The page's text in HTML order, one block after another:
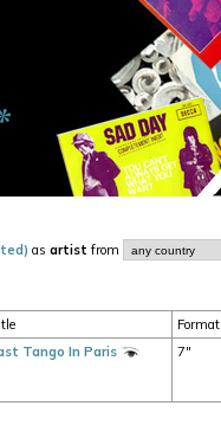
as artist from
Format
Tango In Paris 7"